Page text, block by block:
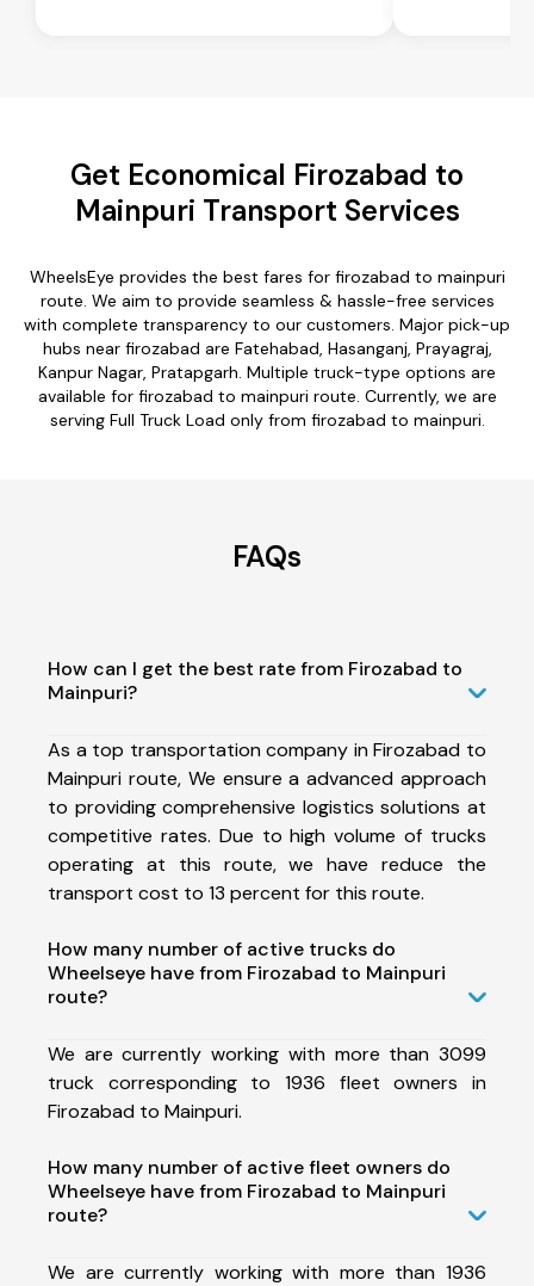
Get Economical Firozabad to
Mainpuri Transport Services
WheelsEye provides the best fares for firozabad to mainpuri
route. We aim to provide seamless & hassle-free services
with complete transparency to our customers. Major pick-up
hubs near firozabad are Fatehabad, Hasanganj, Prayagraj,
Kanpur Nagar, Pratapgarh. Multiple truck-type options are
available for firozabad to mainpuri route. Currently, we are
serving Full Truck Load only from firozabad to mainpuri.
FAQs
How can I get the best rate from Firozabad to
Mainpuri?
As a top transportation company in Firozabad to
Mainpuri route, We ensure a advanced approach
to providing comprehensive logistics solutions at
competitive rates. Due to high volume of trucks
operating at this route, we have reduce the
transport cost to 13 percent for this route.
How many number of active trucks do
Wheelseye have from Firozabad to Mainpuri
route?
We are currently working with more than 3099
truck corresponding to 1936 fleet owners in
Firozabad to Mainpuri.
How many number of active fleet owners do
Wheelseye have from Firozabad to Mainpuri
route?
We are currently working with more than 1936